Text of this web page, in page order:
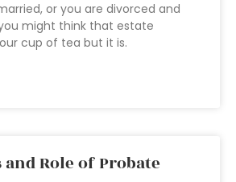
or you are divorced and
might think that estate
cup of tea but it is.
and Role of Probate